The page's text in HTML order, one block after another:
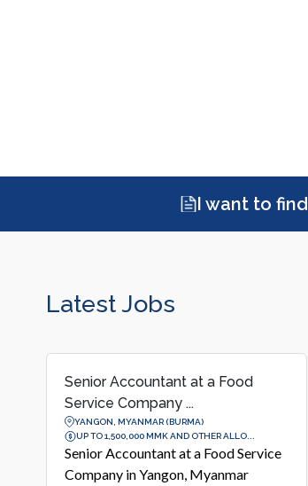
I want to
Latest Jobs
HR and Admin Assistant at a
Leading Automoti...
YANGON, MYANMAR (BURMA)
UP TO 1,200,000 MMK AND OTHER ALLO...
HR and Admin Assistant at a Leading
Automotive Company in Yangon,